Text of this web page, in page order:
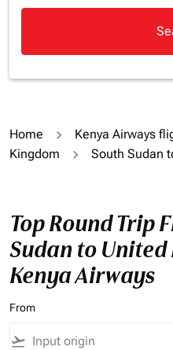
Home Kenya Airways
Kingdom
South Sudan
Top Round Trip
Sudan to
Kenya Airways
From
flight_takeoff